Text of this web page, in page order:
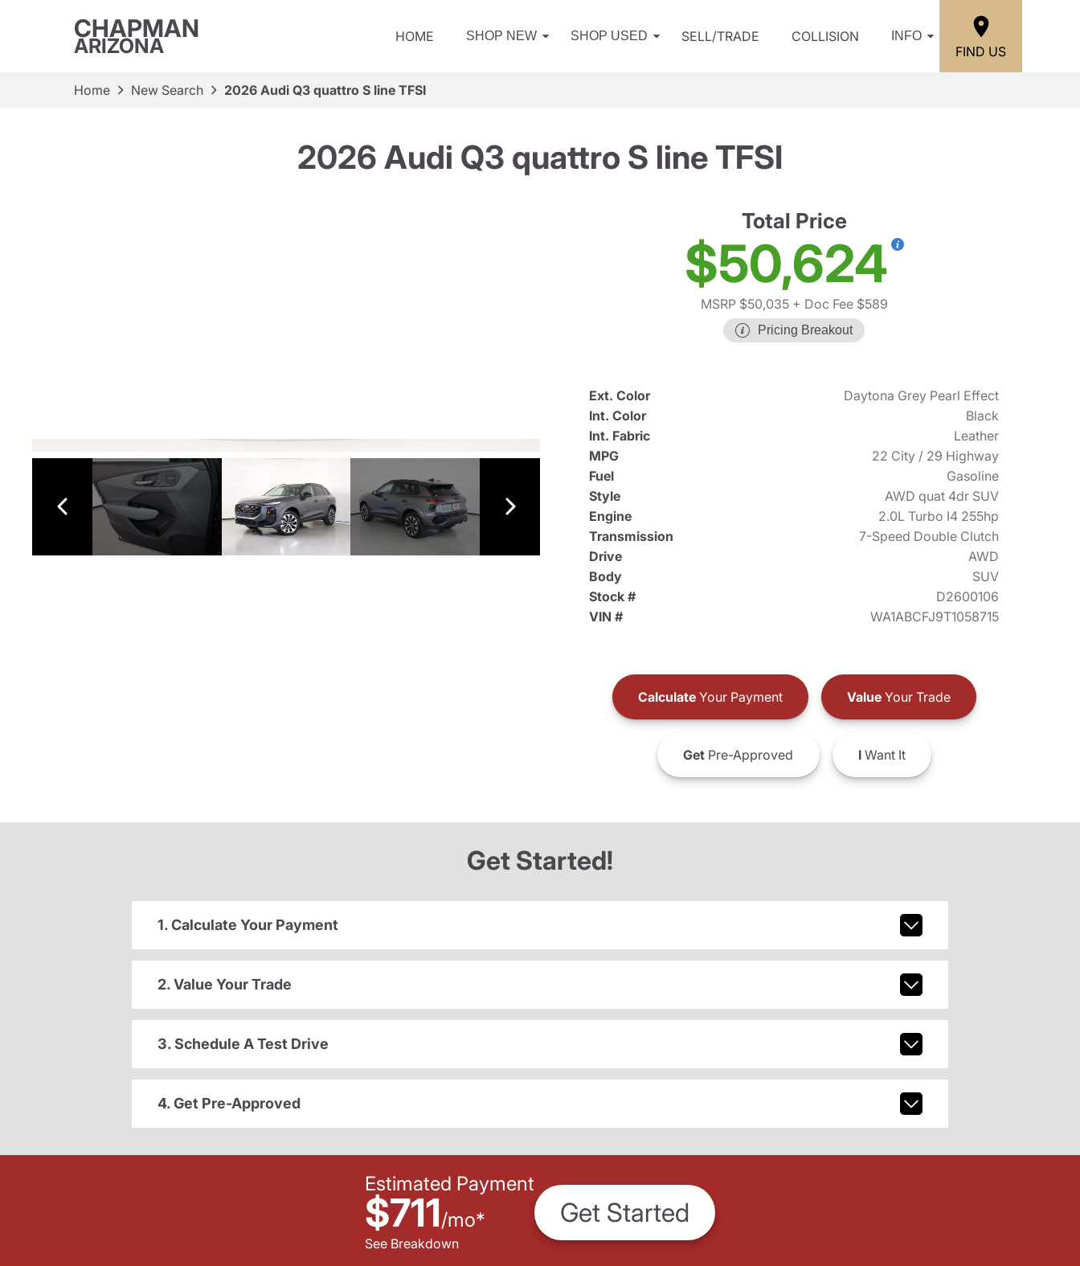
CHAPMAN
ARIZONA HOME SHOP NEW SHOP USED SELL/TRADE COLLISION INFO
FIND US
Home New Search 2026 Audi Q3 quattro S line TFSI
2026 Audi Q3 quattro S line TFSI
Total Price
$50,624
MSRP $50,035+ Doc Fee $589
Pricing Breakout
Ext. Color
Daytona Grey Pearl Effect
Int. Color
Black
Int. Fabric
Leather
MPG
22 City / 29 Highway
Fuel
Gasoline
Style
AWD quat 4dr SUV
Engine
2.0L Turbo I4 255hp
Transmission
7-Speed Double Clutch
Drive
AWD
Body
SUV
Stock #
D2600106
VIN #
WA1ABCFJ9T1058715
CalculateYour Payment ValueYour Trade
GetPre-Approved IWant It
Get Started!
1. Calculate Your Payment
2. Value Your Trade
3. Schedule A Test Drive
4. Get Pre-Approved
Estimated Payment
$711/mo*
See Breakdown
Get Started